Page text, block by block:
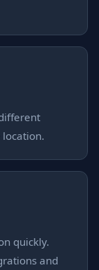
quickly.
and